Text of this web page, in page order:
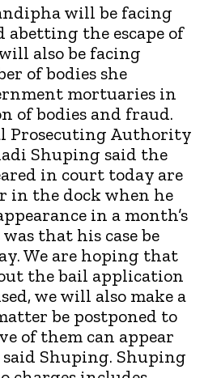
will be facing
the escape of
also be facing
of bodies she
mortuaries in
of bodies and fraud.
Prosecuting Authority
Shuping said the
in court today are
in the dock when he
in a month’s
that his case be
We are hoping that
the bail application
we will also make a
be postponed to
of them can appear
Shuping. Shuping